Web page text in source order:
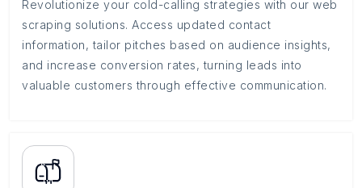
Revolutionize your cold-calling strategies with our web
scraping solutions. Access updated contact
information, tailor pitches based on audience insights,
and increase conversion rates, turning leads into
valuable customers through effective communication.